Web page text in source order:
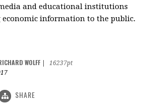
and educational institutions
economic information to the public.
WOLFF
16237pt
SHARE